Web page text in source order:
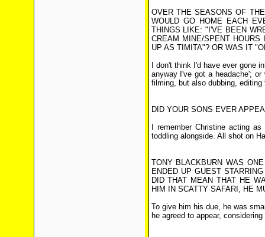
OVER THE SEASONS OF
WOULD GO HOME EACH
THINGS LIKE: "I'VE BEEN
CREAM MINE/SPENT
UP AS TIMITA"? OR WAS IT
I don't think I'd have ever gone
anyway I've got a headache';
filming, but also dubbing, editing
DID YOUR SONS EVER
I remember Christine acting
toddling alongside. All shot on
TONY BLACKBURN WAS
ENDED UP GUEST
DID THAT MEAN THAT HE
HIM IN SCATTY SAFARI, HE
To give him his due, he was
he agreed to appear,